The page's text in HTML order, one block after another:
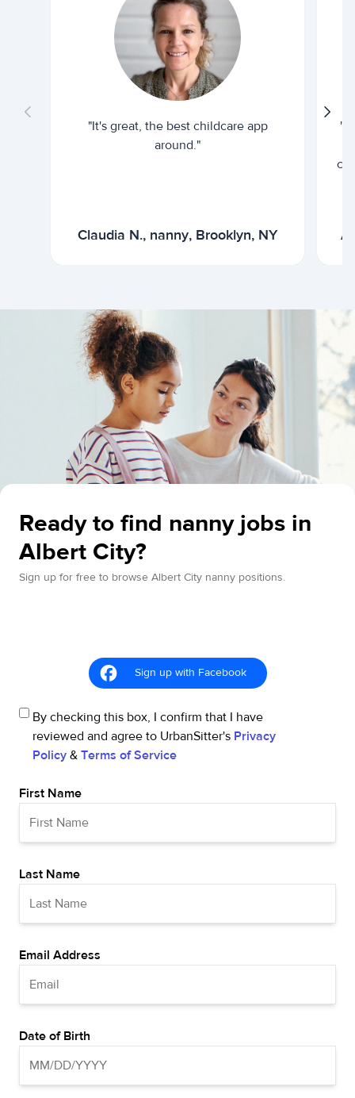
"It's great, the best childcare app
around."
Claudia N., nanny, Brooklyn, NY
"I
Ready to find nanny jobs in
Albert City?
Sign up for free to browse Albert City nanny positions.
Sign up with Facebook
By checking this box, I confirm that I have
reviewed and agree to UrbanSitter's Privacy
Policy & Terms of Service
First Name
Last Name
Email Address
Date of Birth